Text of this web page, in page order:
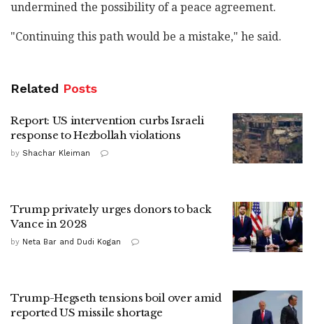
undermined the possibility of a peace agreement.
"Continuing this path would be a mistake," he said.
Related Posts
Report: US intervention curbs Israeli
response to Hezbollah violations
by Shachar Kleiman
Trump privately urges donors to back
Vance in 2028
by Neta Bar and Dudi Kogan
Trump-Hegseth tensions boil over amid
reported US missile shortage